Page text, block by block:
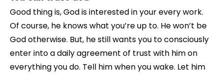
Good thing is, God is interested in your every work.
Of course, he knows what you’re up to. He won’t be
God otherwise. But, he still wants you to consciously
enter into a daily agreement of trust with him on
everything you do. Tell him when you wake. Let him